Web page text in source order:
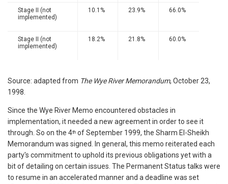
Stage II (not
implemented)
10.1% 23.9% 66.0%
Stage II (not
implemented)
18.2% 21.8% 60.0%
Source: adapted from The Wye River Memorandum, October 23,
1998.
Since the Wye River Memo encountered obstacles in
implementation, it needed a new agreement in order to see it
through. So on the 4th of September 1999, the Sharm El-Sheikh
Memorandum was signed. In general, this memo reiterated each
party's commitment to uphold its previous obligations yet with a
bit of detailing on certain issues. The Permanent Status talks were
to resume in an accelerated manner and a deadline was set